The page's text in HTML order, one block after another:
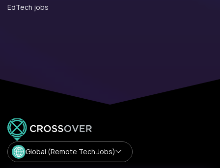
EdTech jobs
Global (Remote Tech Jobs)